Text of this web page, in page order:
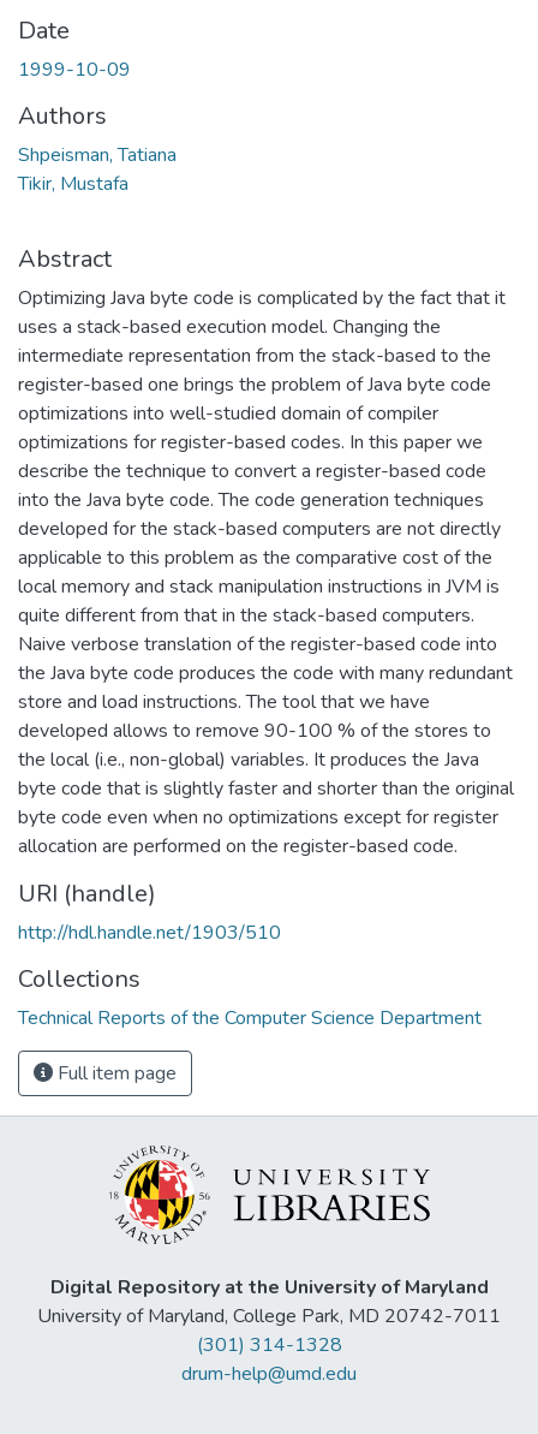
Date
1999-10-09
Authors
Shpeisman, Tatiana
Tikir, Mustafa
Abstract
Optimizing Java byte code is complicated by the fact that it
uses a stack-based execution model. Changing the
intermediate representation from the stack-based to the
register-based one brings the problem of Java byte code
optimizations into well-studied domain of compiler
optimizations for register-based codes. In this paper we
describe the technique to convert a register-based code
into the Java byte code. The code generation techniques
developed for the stack-based computers are not directly
applicable to this problem as the comparative cost of the
local memory and stack manipulation instructions in JVM is
quite different from that in the stack-based computers.
Naive verbose translation of the register-based code into
the Java byte code produces the code with many redundant
store and load instructions. The tool that we have
developed allows to remove 90-100 % of the stores to
the local (i.e., non-global) variables. It produces the Java
byte code that is slightly faster and shorter than the original
byte code even when no optimizations except for register
allocation are performed on the register-based code.
URI (handle)
http://hdl.handle.net/1903/510
Collections
Technical Reports of the Computer Science Department
Full item page
Digital Repository at the University of Maryland
University of Maryland, College Park, MD 20742-7011
(301) 314-1328
drum-help@umd.edu